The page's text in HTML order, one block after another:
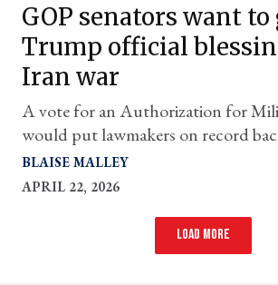
GOP senators want to
Trump official
Iran war
A vote for an Authorization for
would put lawmakers on record
they’ve largely supported indirectly
BLAISE MALLEY
APRIL 22, 2026
Load more